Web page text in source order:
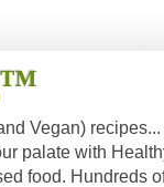
Vegan)
palate with
food. Hundreds